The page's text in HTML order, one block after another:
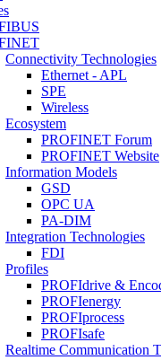
Connectivity Technologies
Ethernet - APL
SPE
Wireless
Ecosystem
PROFINET Forum
PROFINET Website
Information Models
GSD
OPC UA
PA-DIM
Integration Technologies
FDI
Profiles
PROFIdrive &
PROFIenergy
PROFIprocess
PROFIsafe
Realtime Communication